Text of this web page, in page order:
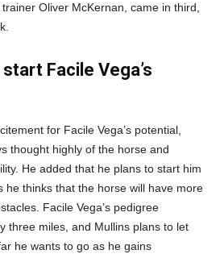
Oliver McKernan, came in third,
Facile Vega’s
for Facile Vega’s potential,
thought highly of the horse and
He added that he plans to start him
he thinks that the horse will have more
Facile Vega’s pedigree
three miles, and Mullins plans to let
he wants to go as he gains